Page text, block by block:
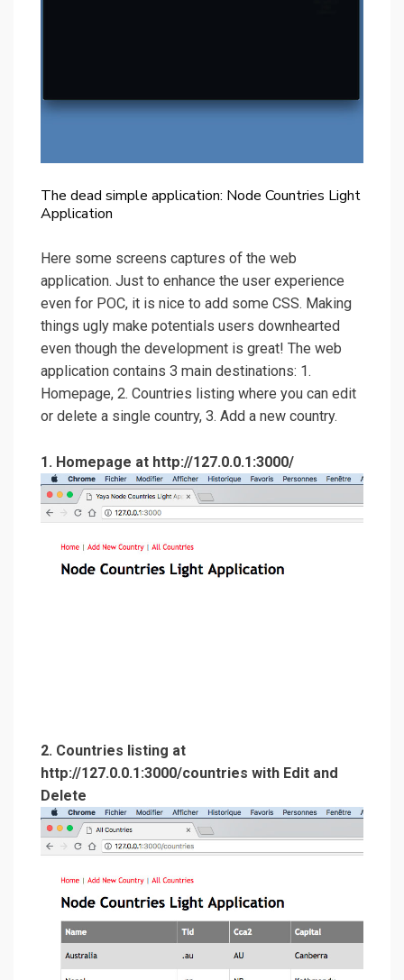
The dead simple application: Node Countries Light
Application
Here some screens captures of the web
application. Just to enhance the user experience
even for POC, it is nice to add some CSS. Making
things ugly make potentials users downhearted
even though the development is great! The web
application contains 3 main destinations: 1.
Homepage, 2. Countries listing where you can edit
or delete a single country, 3. Add a new country.
1. Homepage at http://127.0.0.1:3000/
2. Countries listing at
http://127.0.0.1:3000/countries with Edit and
Delete